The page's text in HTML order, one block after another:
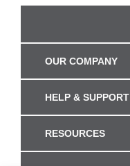
OUR COMPANY
HELP & SUPPORT
RESOURCES